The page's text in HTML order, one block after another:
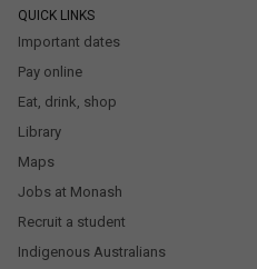
QUICK LINKS
Important dates
Pay online
Eat, drink, shop
Library
Maps
Jobs at Monash
Recruit a student
Indigenous Australians